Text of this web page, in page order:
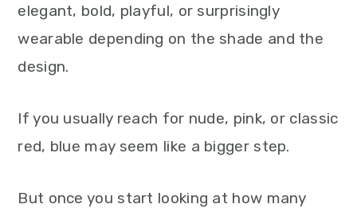
elegant, bold, playful, or surprisingly
wearable depending on the shade and the
design.
If you usually reach for nude, pink, or classic
red, blue may seem like a bigger step.
But once you start looking at how many